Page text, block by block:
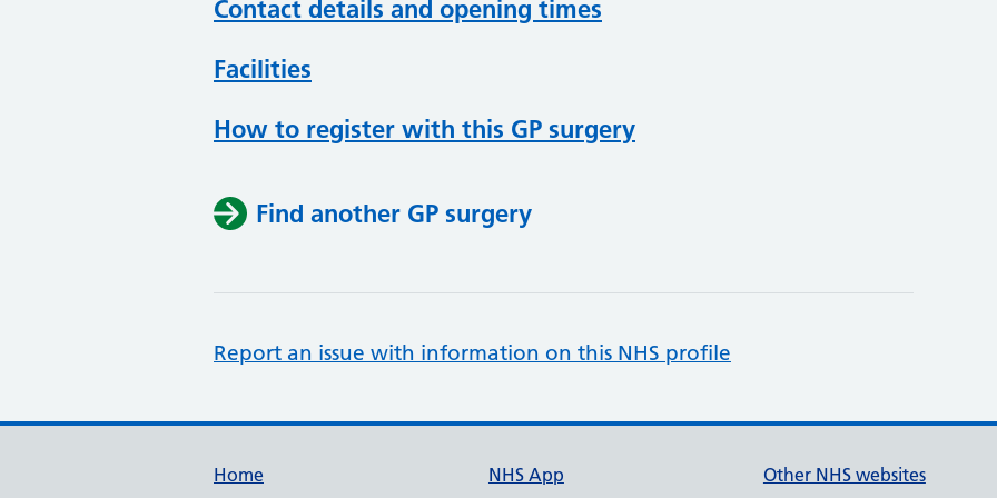
Contact details and opening times
Facilities
How to register with this GP surgery
Find another GP surgery
Report an issue with information on this NHS profile
Support links
Home NHS App Other NHS websites